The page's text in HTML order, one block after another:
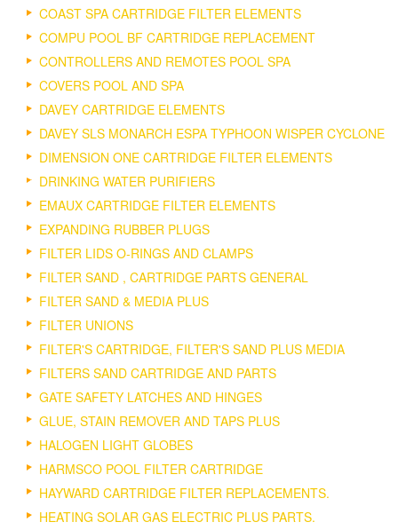
COAST SPA CARTRIDGE FILTER ELEMENTS
COMPU POOL BF CARTRIDGE REPLACEMENT
CONTROLLERS AND REMOTES POOL SPA
COVERS POOL AND SPA
DAVEY CARTRIDGE ELEMENTS
DAVEY SLS MONARCH ESPA TYPHOON WISPER CYCLONE
DIMENSION ONE CARTRIDGE FILTER ELEMENTS
DRINKING WATER PURIFIERS
EMAUX CARTRIDGE FILTER ELEMENTS
EXPANDING RUBBER PLUGS
FILTER LIDS O-RINGS AND CLAMPS
FILTER SAND , CARTRIDGE PARTS GENERAL
FILTER SAND & MEDIA PLUS
FILTER UNIONS
FILTER'S CARTRIDGE, FILTER'S SAND PLUS MEDIA
FILTERS SAND CARTRIDGE AND PARTS
GATE SAFETY LATCHES AND HINGES
GLUE, STAIN REMOVER AND TAPS PLUS
HALOGEN LIGHT GLOBES
HARMSCO POOL FILTER CARTRIDGE
HAYWARD CARTRIDGE FILTER REPLACEMENTS.
HEATING SOLAR GAS ELECTRIC PLUS PARTS.